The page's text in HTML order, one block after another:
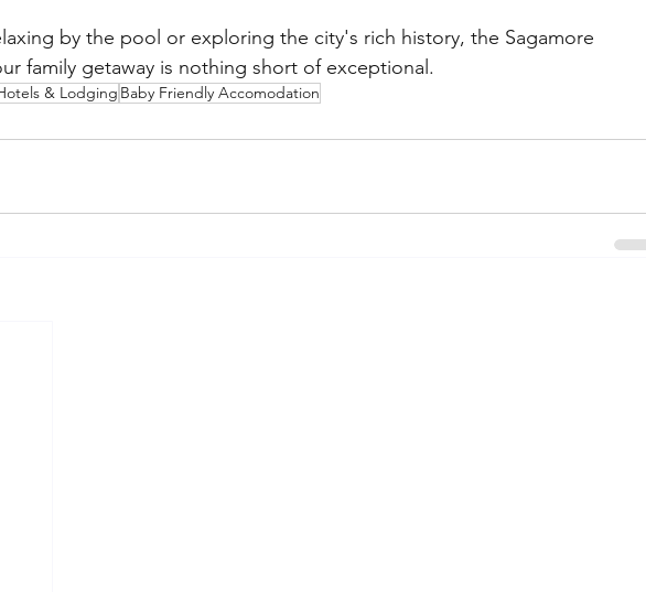
by the pool or exploring the city's rich history, the Sagamore
family getaway is nothing short of exceptional.
& Lodging Baby Friendly Accomodation